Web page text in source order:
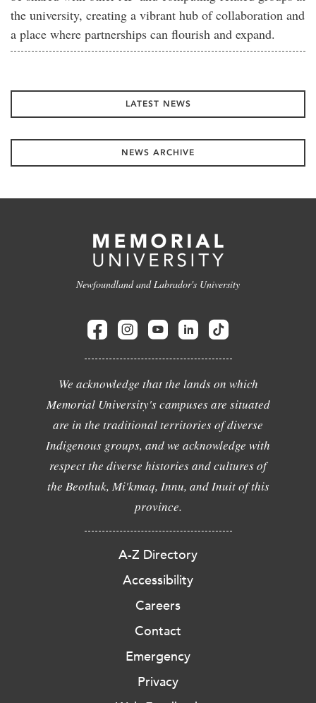
the university, creating a vibrant hub of collaboration and
a place where partnerships can flourish and expand.
LATEST NEWS
NEWS ARCHIVE
Newfoundland and Labrador's University
We acknowledge that the lands on which
Memorial University's campuses are situated
are in the traditional territories of diverse
Indigenous groups, and we acknowledge with
respect the diverse histories and cultures of
the Beothuk, Mi'kmaq, Innu, and Inuit of this
province.
A-Z Directory
Accessibility
Careers
Contact
Emergency
Privacy